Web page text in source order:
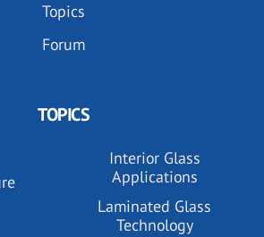
Topics
Forum
TOPICS
Interior Glass
Applications
Laminated Glass
Technology